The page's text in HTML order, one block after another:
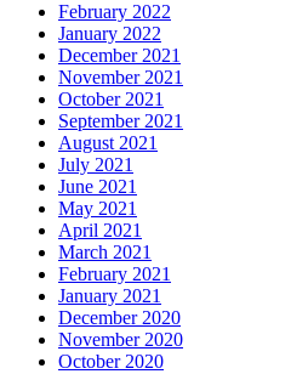
February 2022
January 2022
December 2021
November 2021
October 2021
September 2021
August 2021
July 2021
June 2021
May 2021
April 2021
March 2021
February 2021
January 2021
December 2020
November 2020
October 2020